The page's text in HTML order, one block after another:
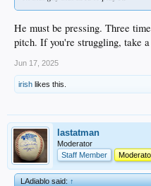
He must be pressing. Three
pitch. If you're struggling, take
Jun 17, 2025
irish likes this.
lastatman
Moderator
Staff Member
LAdiablo said:↑